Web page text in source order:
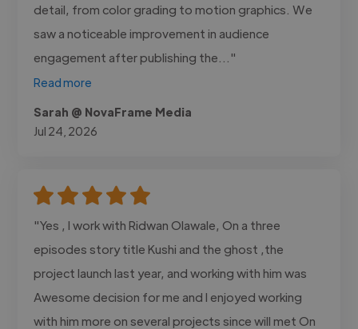
detail, from color grading to motion graphics. We
saw a noticeable improvement in audience
engagement after publishing the..."
Read more
Sarah @ NovaFrame Media
Jul 24, 2026
"Yes , I work with Ridwan Olawale, On a three
episodes story title Kushi and the ghost ,the
project launch last year, and working with him was
Awesome decision for me and I enjoyed working
with him more on several projects since will met On